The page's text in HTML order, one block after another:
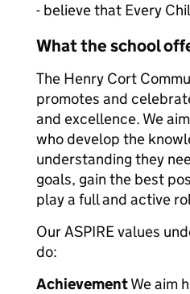
- believe that Every
What the school
The Henry Cort
promotes and
and excellence. We
who develop the
understanding they
goals, gain the best
play a full and active
Our ASPIRE values
do:
AchievementWe aim